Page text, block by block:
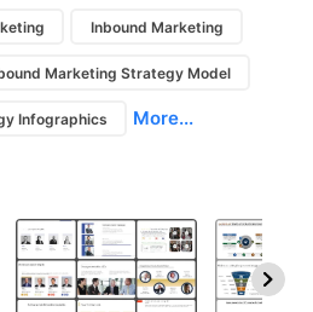
Inbound Marketing
Marketing Strategy Model
Infographics More...